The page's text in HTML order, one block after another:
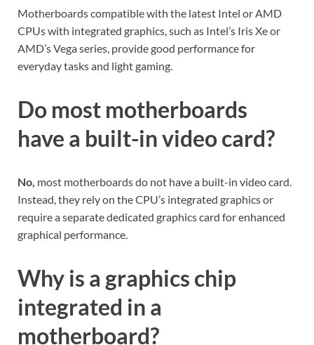
Motherboards compatible with the latest Intel or AMD
CPUs with integrated graphics, such as Intel’s Iris Xe or
AMD’s Vega series, provide good performance for
everyday tasks and light gaming.
Do most motherboards
have a built-in video card?
No, most motherboards do not have a built-in video card.
Instead, they rely on the CPU’s integrated graphics or
require a separate dedicated graphics card for enhanced
graphical performance.
Why is a graphics chip
integrated in a
motherboard?